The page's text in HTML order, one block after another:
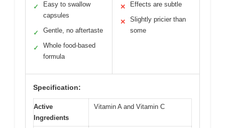
✓
Easy to swallow
capsules
✓ Gentle, no aftertaste
✓
Whole food-based
formula
✕ Effects are subtle
✕
Slightly pricier than
some
Specification:
Active
Ingredients
Vitamin A and Vitamin C